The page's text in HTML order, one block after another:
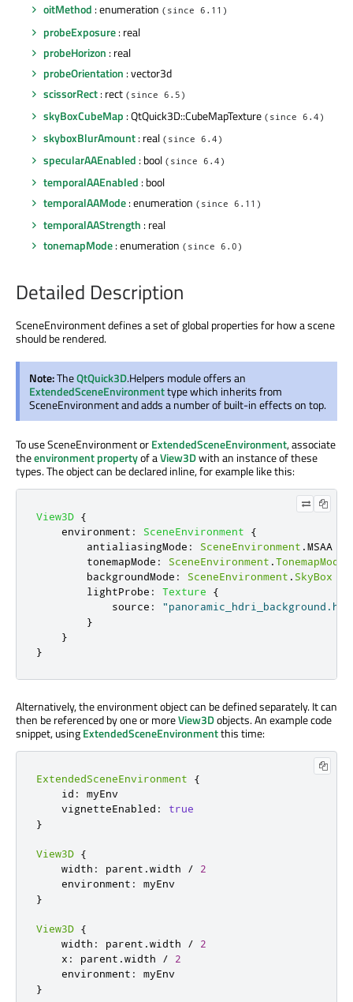
oitMethod : enumeration (since 6.11)
probeExposure: real
probeHorizon : real
probeOrientation : vector3d
scissorRect: rect (since 6.5)
skyBoxCubeMap : QtQuick3D::CubeMapTexture (since 6.4)
skyboxBlurAmount: real (since 6.4)
specularAAEnabled : bool (since 6.4)
temporalAAEnabled : bool
temporalAAMode: enumeration (since 6.11)
temporalAAStrength : real
tonemapMode: enumeration (since 6.0)
Detailed Description
SceneEnvironment defines a set of global properties for how a scene
should be rendered.
Note:TheQtQuick3D.Helpers module offers an
ExtendedSceneEnvironmenttype which inherits from
SceneEnvironment and adds a number of built-in effects on top.
To use SceneEnvironment orExtendedSceneEnvironment, associate
theenvironment propertyof aView3Dwith an instance of these
types. The object can be declared inline, for example like this:
View3D {
environment : SceneEnvironment
{
antialiasingMode : SceneEnvironment .MSAA
tonemapMode : SceneEnvironment .
backgroundMode : SceneEnvironment . SkyBox
lightProbe : Texture
{
source :
}
}
}
Alternatively, the environment object can be defined separately. It can
then be referenced by one or moreView3Dobjects. An example code
snippet, usingExtendedSceneEnvironmentthis time:
ExtendedSceneEnvironment
{
    id
:
myEnv
    vignetteEnabled
:
true
}
View3D {
    width
: parent .width /
2
    environment
:
}
View3D {
    width
: parent .width /
2
    x
: parent .width /
2
    environment
:
}